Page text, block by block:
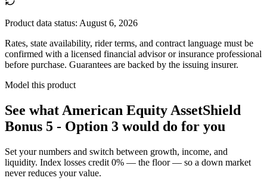
Product data status: August 6, 2026
Rates, state availability, rider terms, and contract language must be
confirmed with a licensed financial advisor or insurance professional
before purchase. Guarantees are backed by the issuing insurer.
Model this product
See what American Equity AssetShield
Bonus 5 - Option 3 would do for you
Set your numbers and switch between growth, income, and
liquidity. Index losses credit 0% — the floor — so a down market
never reduces your value.